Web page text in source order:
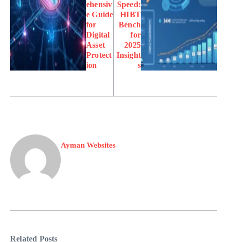
ehensiv
e Guide
for
Digital
Asset
Protect
ion
Speed:
HIBT
Bench
for
2025
Insight
s
Ayman Websites
Related Posts